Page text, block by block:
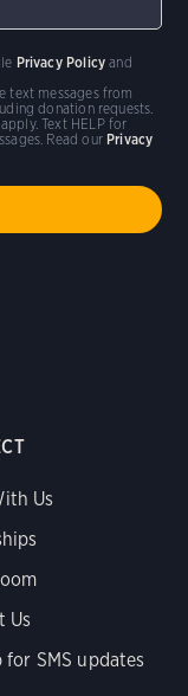
Us
Us
for SMS updates
text messages from
donation requests.
Text HELP for
Read our Privacy
Privacy Policy and